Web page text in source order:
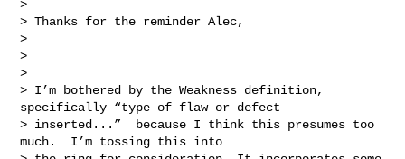
>
> Thanks for the reminder Alec,
>
>
>
> I’m bothered by the Weakness definition,
specifically “type of flaw or defect
> inserted...”  because I think this presumes too
much.  I’m tossing this into